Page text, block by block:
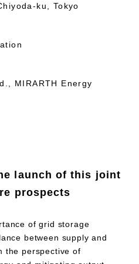
ku, Tokyo
MIRARTH Energy
launch of this joint
prospects
of grid storage
between supply and
the perspective of